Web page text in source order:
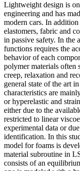
Lightweight design is
engineering and has
modern cars. In
elastomers, fabric and
in passive safety. In the
functions requires the
behavior of each
polymer materials often
creep, relaxation and
general state of the art
characteristics are
or hyperelastic and
either due to the
restricted to linear
experimental data or
identification. In this
model for foams is
material subroutine in
consists of an